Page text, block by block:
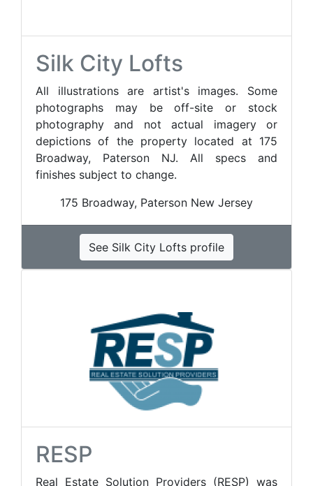
Silk City Lofts
All illustrations are artist's images. Some
photographs may be off-site or stock
photography and not actual imagery or
depictions of the property located at 175
Broadway, Paterson NJ. All specs and
finishes subject to change.
175 Broadway, Paterson New Jersey
See Silk City Lofts profile
RESP
Real Estate Solution Providers (RESP) was